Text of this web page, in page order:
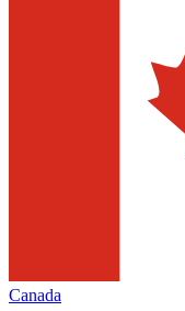
Canada